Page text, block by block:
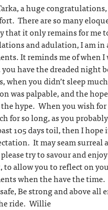
a huge
There are so many
that it only remains for me
and adulation, I am in
It reminds me of when I
have the dreaded night
when you didn’t sleep
was palpable, and the
hype. When you wish
for so long, as you
105 days toil, then I hope
It may seam surreal
try to savour and
to allow you to reflect on
when the have the
Be strong and above all
ride. Willie